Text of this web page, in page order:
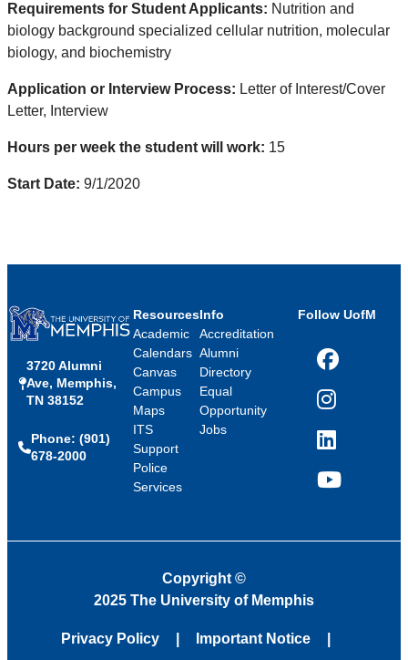
Requirements for Student Applicants: Nutrition and
biology background specialized cellular nutrition, molecular
biology, and biochemistry
Application or Interview Process: Letter of Interest/Cover
Letter, Interview
Hours per week the student will work: 15
Start Date: 9/1/2020
3720 Alumni
Ave, Memphis,
TN 38152
Phone: (901)
678-2000
Resources
Academic
Calendars
Canvas
Campus
Maps
ITS
Support
Police
Services
Info
Accreditation
Alumni
Directory
Equal
Opportunity
Jobs
Follow UofM
Facebook
Instagram
LinkedIn
YouTube
Copyright ©
2025 The University of Memphis
Privacy Policy Important Notice